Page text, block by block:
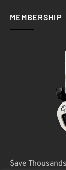
MEMBERSHIP
$ave